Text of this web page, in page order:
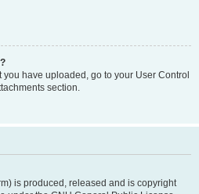
have uploaded, go to your User Control
section.
is produced, released and is copyright